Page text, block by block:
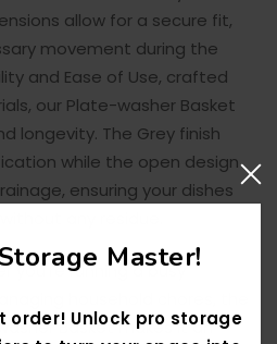
allow for a secure fit,
movement during the
and Ease of Use, crafted
our Plate-washer Basket
longevity. The Grey finish
while the open design
ensuring your dishes
you're running a busy
Basket makes it an
Master!
order! Unlock pro storage